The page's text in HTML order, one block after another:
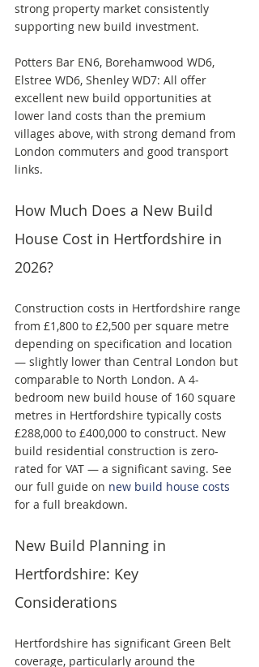
strong property market consistently
supporting new build investment.
Potters Bar EN6, Borehamwood WD6,
Elstree WD6, Shenley WD7: All offer
excellent new build opportunities at
lower land costs than the premium
villages above, with strong demand from
London commuters and good transport
links.
How Much Does a New Build
House Cost in Hertfordshire in
2026?
Construction costs in Hertfordshire range
from £1,800 to £2,500 per square metre
depending on specification and location
— slightly lower than Central London but
comparable to North London. A 4-
bedroom new build house of 160 square
metres in Hertfordshire typically costs
£288,000 to £400,000 to construct. New
build residential construction is zero-
rated for VAT — a significant saving. See
our full guide on new build house costs
for a full breakdown.
New Build Planning in
Hertfordshire: Key
Considerations
Hertfordshire has significant Green Belt
coverage, particularly around the